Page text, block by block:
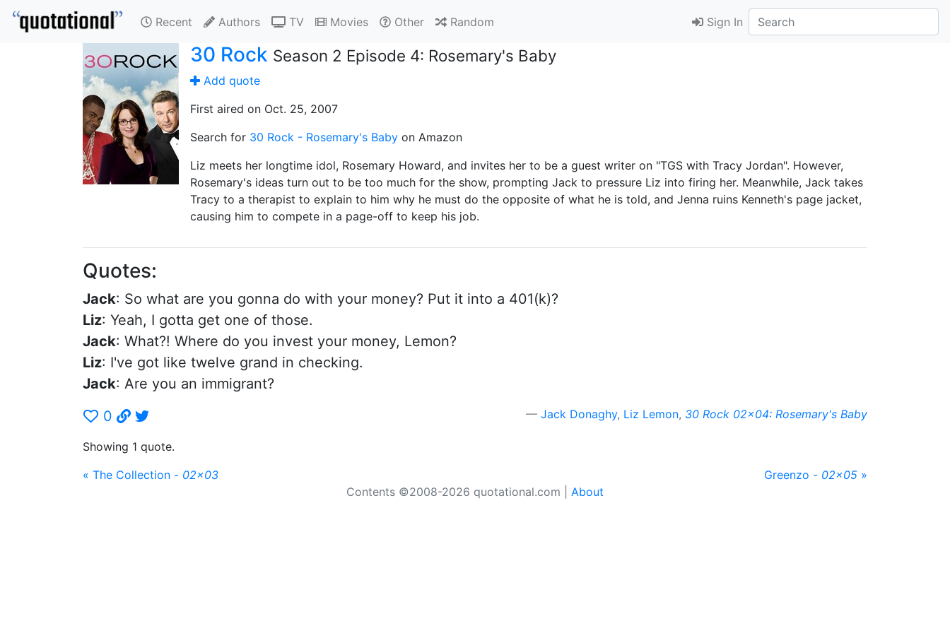
Recent Authors TV Movies Other Random Sign In
30 Rock Season 2 Episode 4: Rosemary's Baby
Add quote
First aired on Oct. 25, 2007
Search for 30 Rock - Rosemary's Baby on Amazon
Liz meets her longtime idol, Rosemary Howard, and invites her to be a guest writer on "TGS with Tracy Jordan". However,
Rosemary's ideas turn out to be too much for the show, prompting Jack to pressure Liz into firing her. Meanwhile, Jack takes
Tracy to a therapist to explain to him why he must do the opposite of what he is told, and Jenna ruins Kenneth's page jacket,
causing him to compete in a page-off to keep his job.
Quotes:
Jack: So what are you gonna do with your money? Put it into a 401(k)?
Liz: Yeah, I gotta get one of those.
Jack: What?! Where do you invest your money, Lemon?
Liz: I've got like twelve grand in checking.
Jack: Are you an immigrant?
0
Jack Donaghy, Liz Lemon, 30 Rock 02x04: Rosemary's Baby
Showing 1 quote.
« The Collection - 02x03 Greenzo - 02x05 »
Contents ©2008-2026 quotational.com | About